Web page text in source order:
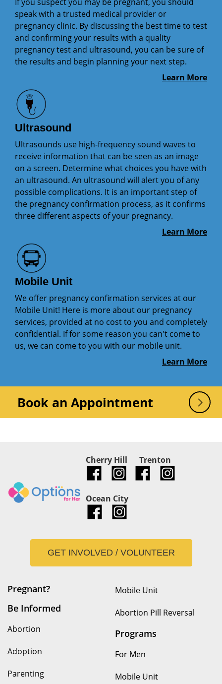
speak with a trusted medical provider or
pregnancy clinic. By discussing the best time to test
and confirming your results with a quality
pregnancy test and ultrasound, you can be sure of
the results and begin planning your next step.
Learn More
Ultrasound
Ultrasounds use high-frequency sound waves to
receive information that can be seen as an image
on a screen. Determine what choices you have with
an ultrasound. An ultrasound will alert you of any
possible complications. It is an important step of
the pregnancy confirmation process, as it confirms
three different aspects of your pregnancy.
Learn More
Mobile Unit
We offer pregnancy confirmation services at our
Mobile Unit! Here is more about our pregnancy
services, provided at no cost to you and completely
confidential. If for some reason you can't come to
us, we can come to you with our mobile unit.
Learn More
Book an Appointment
Cherry Hill Trenton
Ocean City
GET INVOLVED / VOLUNTEER
Pregnant?
Be Informed
Abortion
Adoption
Parenting
Mobile Unit
Abortion Pill Reversal
Programs
For Men
Mobile Unit